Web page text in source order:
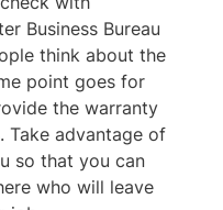
Business Bureau
think about the
point goes for
the warranty
Take advantage of
so that you can
who will leave